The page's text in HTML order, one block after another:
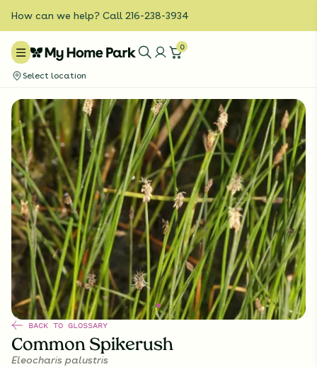
How can we help? Call 216-238-3934
0
Select location
BACK TO GLOSSARY
Common Spikerush
Eleocharis palustris